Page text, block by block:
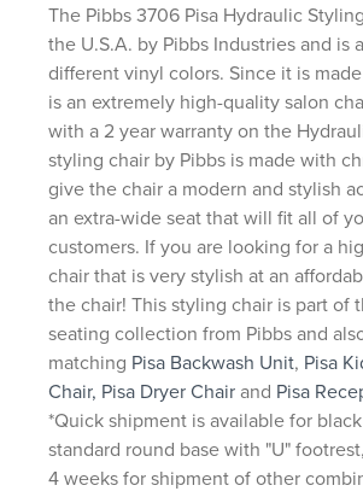
The Pibbs 3706 Pisa Hydraulic
the U.S.A. by Pibbs Industries and is
different vinyl colors. Since it is
is an extremely high-quality salon
with a 2 year warranty on the
styling chair by Pibbs is made with
give the chair a modern and stylish
an extra-wide seat that will fit all of
customers. If you are looking for a
chair that is very stylish at an
the chair! This styling chair is part of
seating collection from Pibbs and
matching Pisa Backwash Unit, Pisa
Chair, Pisa Dryer Chairand Pisa
*Quick shipment is available for
standard round base with "U"
4 weeks for shipment of other